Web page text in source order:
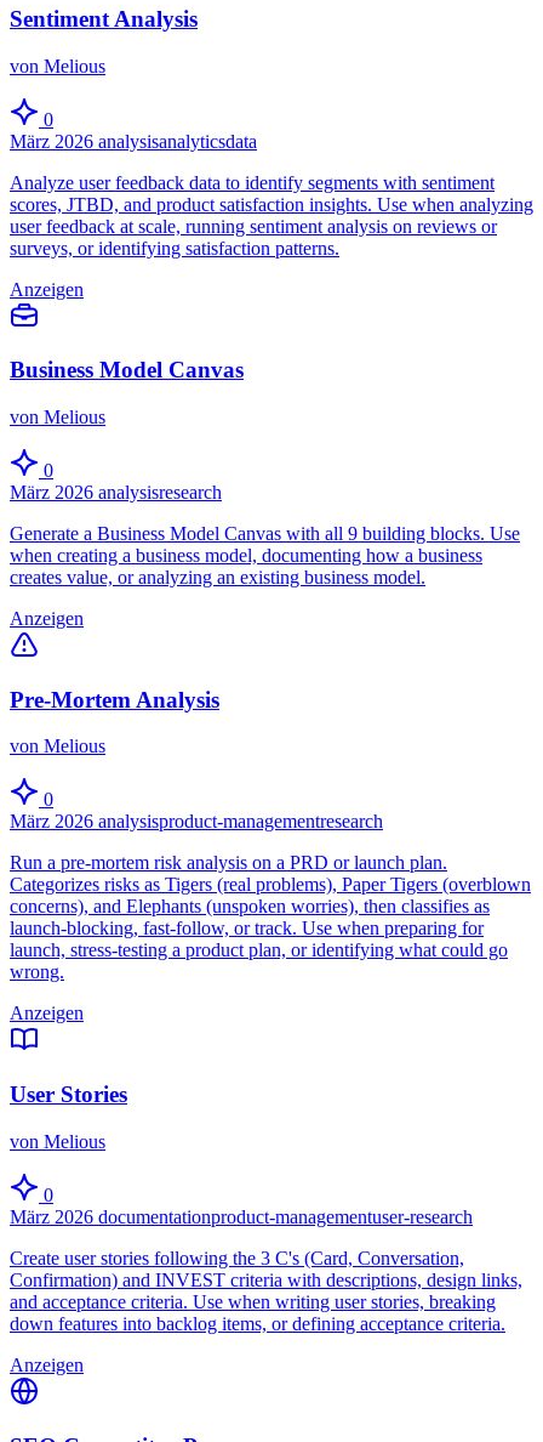
Sentiment Analysis
von Melious
0
März 2026 analysisanalyticsdata
Analyze user feedback data to identify segments with sentiment
scores, JTBD, and product satisfaction insights. Use when analyzing
user feedback at scale, running sentiment analysis on reviews or
surveys, or identifying satisfaction patterns.
Anzeigen
Business Model Canvas
von Melious
0
März 2026 analysisresearch
Generate a Business Model Canvas with all 9 building blocks. Use
when creating a business model, documenting how a business
creates value, or analyzing an existing business model.
Anzeigen
Pre-Mortem Analysis
von Melious
0
März 2026 analysisproduct-managementresearch
Run a pre-mortem risk analysis on a PRD or launch plan.
Categorizes risks as Tigers (real problems), Paper Tigers (overblown
concerns), and Elephants (unspoken worries), then classifies as
launch-blocking, fast-follow, or track. Use when preparing for
launch, stress-testing a product plan, or identifying what could go
wrong.
Anzeigen
User Stories
von Melious
0
März 2026 documentationproduct-managementuser-research
Create user stories following the 3 C's (Card, Conversation,
Confirmation) and INVEST criteria with descriptions, design links,
and acceptance criteria. Use when writing user stories, breaking
down features into backlog items, or defining acceptance criteria.
Anzeigen